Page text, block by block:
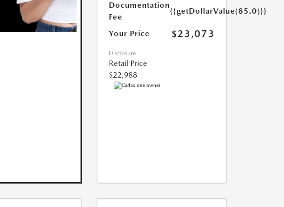
Documentation
Fee
{{getDollarValue(85.0)}}
Your Price $23,073
Disclosure
Retail Price
$22,988